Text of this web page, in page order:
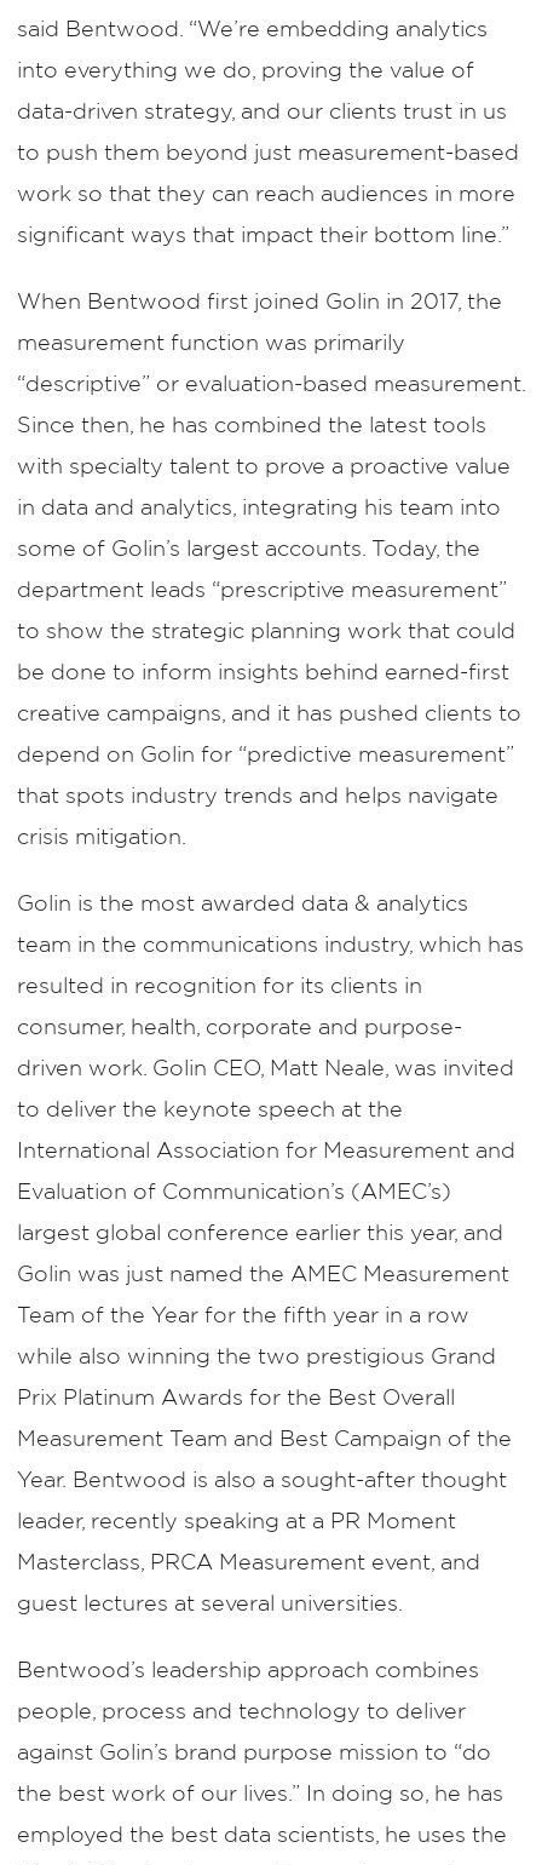
said Bentwood. “We’re embedding analytics
into everything we do, proving the value of
data-driven strategy, and our clients trust in us
to push them beyond just measurement-based
work so that they can reach audiences in more
significant ways that impact their bottom line.”
When Bentwood first joined Golin in 2017, the
measurement function was primarily
“descriptive” or evaluation-based measurement.
Since then, he has combined the latest tools
with specialty talent to prove a proactive value
in data and analytics, integrating his team into
some of Golin’s largest accounts. Today, the
department leads “prescriptive measurement”
to show the strategic planning work that could
be done to inform insights behind earned-first
creative campaigns, and it has pushed clients to
depend on Golin for “predictive measurement”
that spots industry trends and helps navigate
crisis mitigation.
Golin is the most awarded data & analytics
team in the communications industry, which has
resulted in recognition for its clients in
consumer, health, corporate and purpose-
driven work. Golin CEO, Matt Neale, was invited
to deliver the keynote speech at the
International Association for Measurement and
Evaluation of Communication’s (AMEC’s)
largest global conference earlier this year, and
Golin was just named the AMEC Measurement
Team of the Year for the fifth year in a row
while also winning the two prestigious Grand
Prix Platinum Awards for the Best Overall
Measurement Team and Best Campaign of the
Year. Bentwood is also a sought-after thought
leader, recently speaking at a PR Moment
Masterclass, PRCA Measurement event, and
guest lectures at several universities.
Bentwood’s leadership approach combines
people, process and technology to deliver
against Golin’s brand purpose mission to “do
the best work of our lives.” In doing so, he has
employed the best data scientists, he uses the